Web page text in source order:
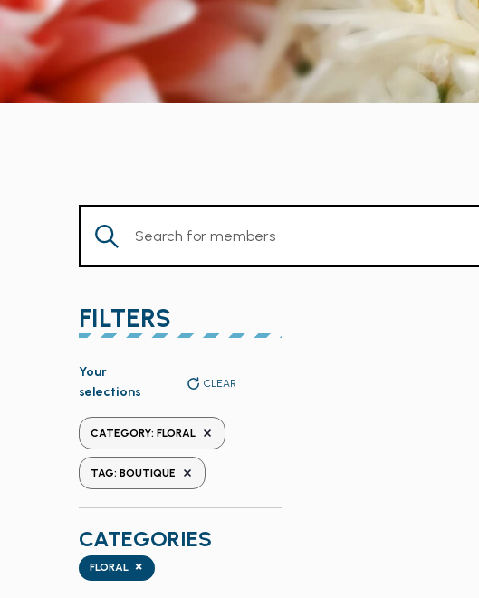
Enter
Keyword.
Members
by
Keyword.
FILTERS
any
the
form
inputs
will
the
list
of
Your
selections
CLEAR
CATEGORY: FLORAL REMOVE FILTERS
TAG: BOUTIQUE REMOVE FILTERS
CATEGORIES
Categories
×
FLORAL